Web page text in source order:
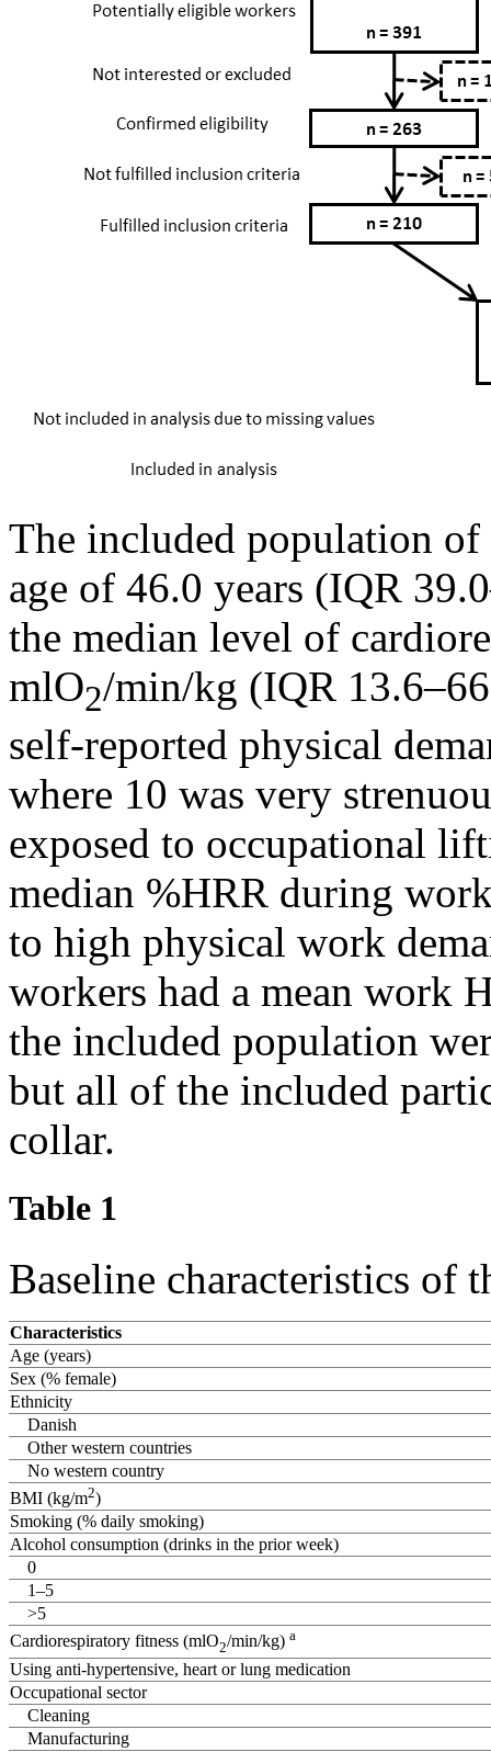
The included population of
age of 46.0 years (IQR
the median level of
mlO2/min/kg (IQR
self-reported physical
where 10 was very
exposed to occupational
median %HRR during
to high physical work
workers had a mean work
the included population
but all of the included
collar.
Table 1
Baseline characteristics of
Characteristics
Age (years)
Sex (% female)
Ethnicity
Danish
Other western countries
No western country
BMI (kg/m2)
Smoking (% daily smoking)
Alcohol consumption (drinks in the prior week)
0
1–5
>5
Cardiorespiratory fitness (mlO2/min/kg) a
Using anti-hypertensive, heart or lung medication
Occupational sector
Cleaning
Manufacturing